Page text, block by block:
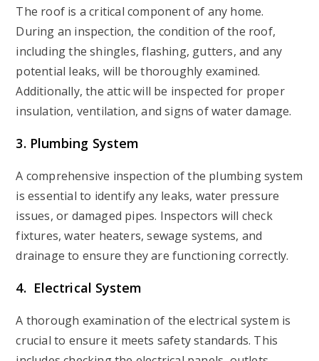
The roof is a critical component of any home.
During an inspection, the condition of the roof,
including the shingles, flashing, gutters, and any
potential leaks, will be thoroughly examined.
Additionally, the attic will be inspected for proper
insulation, ventilation, and signs of water damage.
3. Plumbing System
A comprehensive inspection of the plumbing system
is essential to identify any leaks, water pressure
issues, or damaged pipes. Inspectors will check
fixtures, water heaters, sewage systems, and
drainage to ensure they are functioning correctly.
4. Electrical System
A thorough examination of the electrical system is
crucial to ensure it meets safety standards. This